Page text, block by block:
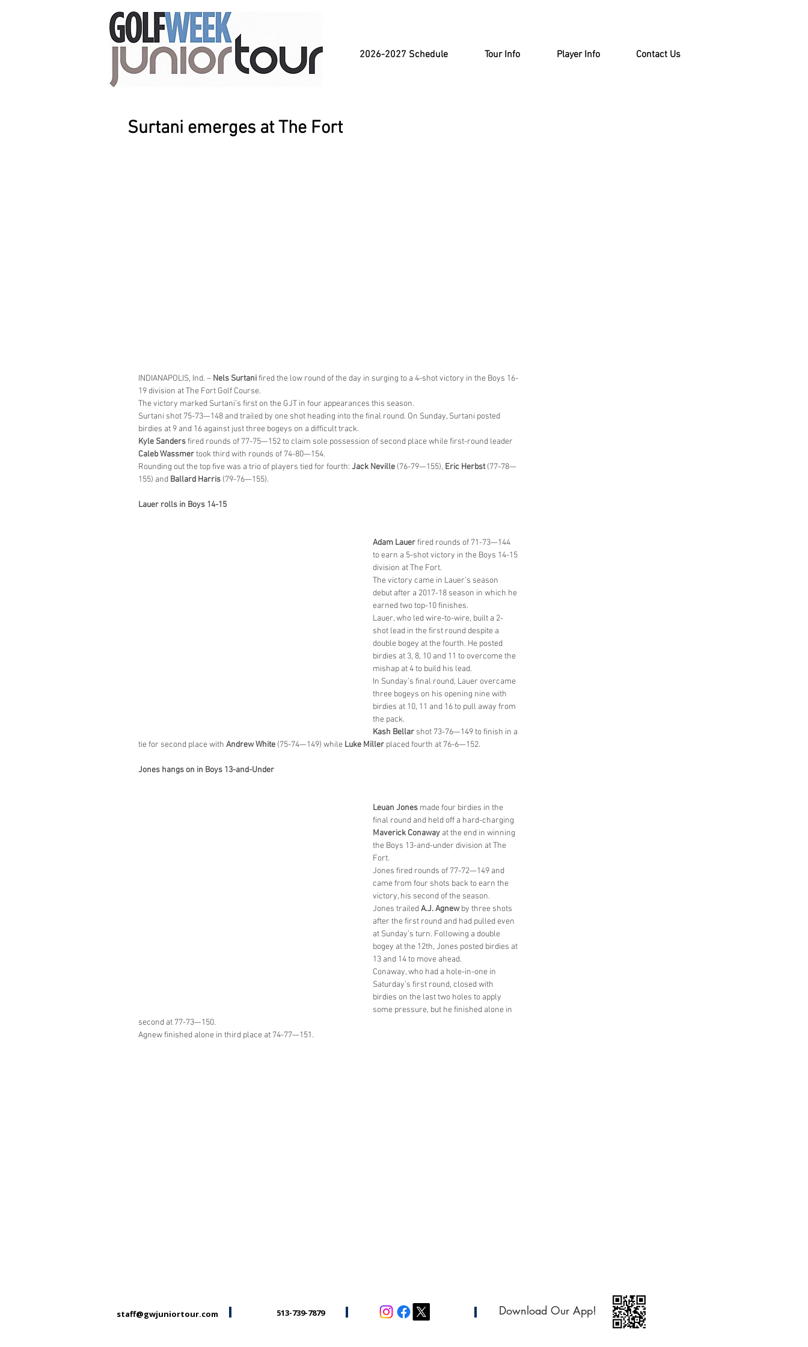
2026-2027 Schedule Tour Info Player Info Contact Us
Surtani emerges at The Fort
INDIANAPOLIS, Ind. – Nels Surtani fired the low round of the day in surging to a 4-shot victory in the Boys 16-
19 division at The Fort Golf Course.
The victory marked Surtani’s first on the GJT in four appearances this season.
Surtani shot 75-73—148 and trailed by one shot heading into the final round. On Sunday, Surtani posted
birdies at 9 and 16 against just three bogeys on a difficult track.
Kyle Sanders fired rounds of 77-75—152 to claim sole possession of second place while first-round leader
Caleb Wassmer took third with rounds of 74-80—154.
Rounding out the top five was a trio of players tied for fourth: Jack Neville (76-79—155), Eric Herbst (77-78—
155) and Ballard Harris (79-76—155).
Lauer rolls in Boys 14-15
Adam Lauer fired rounds of 71-73—144
to earn a 5-shot victory in the Boys 14-15
division at The Fort.
The victory came in Lauer’s season
debut after a 2017-18 season in which he
earned two top-10 finishes.
Lauer, who led wire-to-wire, built a 2-
shot lead in the first round despite a
double bogey at the fourth. He posted
birdies at 3, 8, 10 and 11 to overcome the
mishap at 4 to build his lead.
In Sunday’s final round, Lauer overcame
three bogeys on his opening nine with
birdies at 10, 11 and 16 to pull away from
the pack.
Kash Bellar shot 73-76—149 to finish in a
tie for second place with Andrew White (75-74—149) while Luke Miller placed fourth at 76-6—152.
Jones hangs on in Boys 13-and-Under
Leuan Jones made four birdies in the
final round and held off a hard-charging
Maverick Conaway at the end in winning
the Boys 13-and-under division at The
Fort.
Jones fired rounds of 77-72—149 and
came from four shots back to earn the
victory, his second of the season.
Jones trailed A.J. Agnew by three shots
after the first round and had pulled even
at Sunday’s turn. Following a double
bogey at the 12th, Jones posted birdies at
13 and 14 to move ahead.
Conaway, who had a hole-in-one in
Saturday’s first round, closed with
birdies on the last two holes to apply
some pressure, but he finished alone in
second at 77-73—150.
Agnew finished alone in third place at 74-77—151.
staff@gwjuniortour.com 513-739-7879 Download Our App!